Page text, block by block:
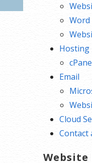
Word
Hosting
Email
Cloud
Contact